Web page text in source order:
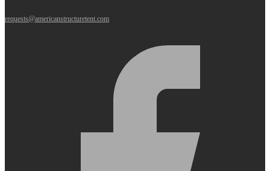
requests@americanstructuretent.com